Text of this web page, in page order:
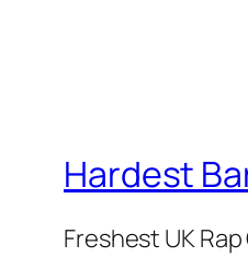
Hardest
Freshest UK